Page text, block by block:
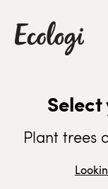
Plant trees